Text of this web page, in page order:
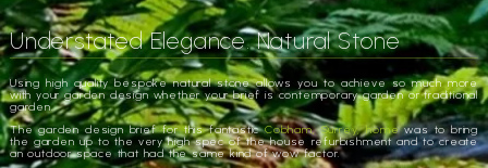
Understated Elegance. Natural Stone
Using high quality bespoke natural stone allows you to achieve so much more
with your garden design whether your brief is contemporary garden or traditional
garden.
The garden design brief for this fantasticCobham, Surrey, homewas to bring
the garden up to the very high spec of the house refurbishment and to create
an outdoor space that had the same kind of wow factor.